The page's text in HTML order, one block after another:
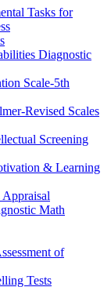
Tasks for
Diagnostic
Scale-5th
Revised Scales
Screening
& Learning
Math
of
Tests